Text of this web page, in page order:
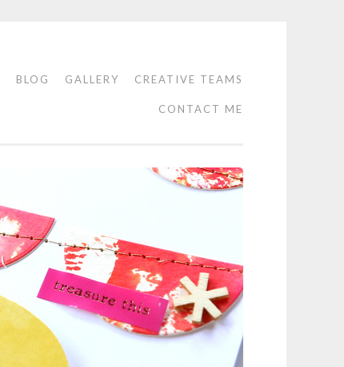
BLOG GALLERY CREATIVE TEAMS
CONTACT ME